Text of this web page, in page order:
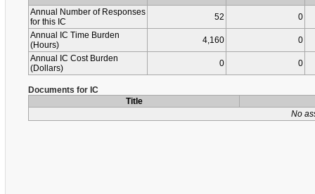
Annual Number of Responses
for this IC
52
0
Annual IC Time Burden
(Hours)
4,160
0
Annual IC Cost Burden
(Dollars)
0 0
Documents for IC
Title
No